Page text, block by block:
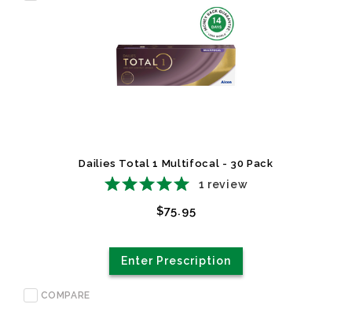
Dailies Total 1 Multifocal - 30 Pack
1 review
$75.95
Enter Prescription
COMPARE